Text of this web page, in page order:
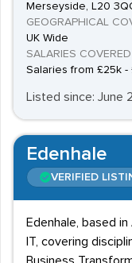
Merseyside, L20
GEOGRAPHICAL
UK Wide
SALARIES COVERED
Salaries from £25k -
Listed since: June
Edenhale
VERIFIED
Edenhale, based
IT, covering